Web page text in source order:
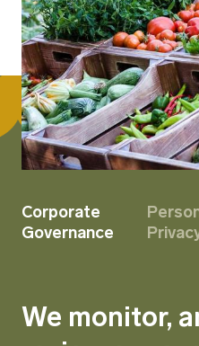
Corporate
Governance
We monitor,